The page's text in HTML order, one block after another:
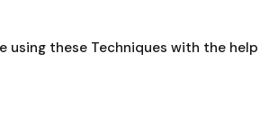
these Techniques with the help